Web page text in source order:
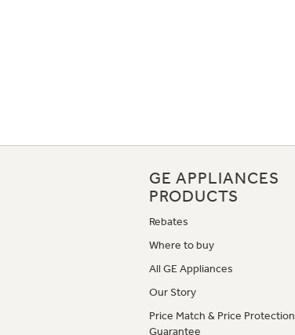
GE APPLIANCES
PRODUCTS
Rebates
Where to buy
All GE Appliances
Our Story
Price Match & Price Protection
Guarantee